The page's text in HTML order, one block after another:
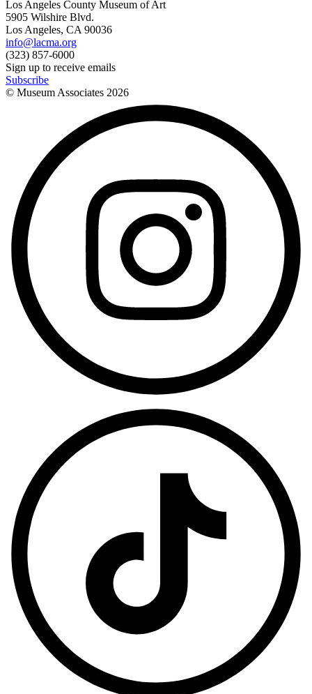
Los Angeles County Museum of Art
5905 Wilshire Blvd.
Los Angeles, CA 90036
info@lacma.org
(323) 857-6000
Sign up to receive emails
Subscribe
© Museum Associates 2026